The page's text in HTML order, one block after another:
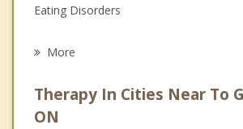
Eating Disorders
Anger Management
More
Therapy In Cities Near To
ON